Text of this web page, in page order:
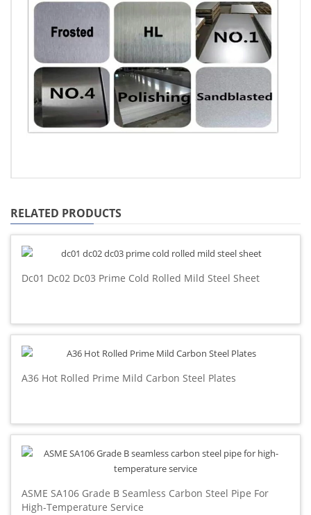
RELATED PRODUCTS
Dc01 Dc02 Dc03 Prime Cold Rolled Mild Steel Sheet
A36 Hot Rolled Prime Mild Carbon Steel Plates
ASME SA106 Grade B Seamless Carbon Steel Pipe For
High-Temperature Service